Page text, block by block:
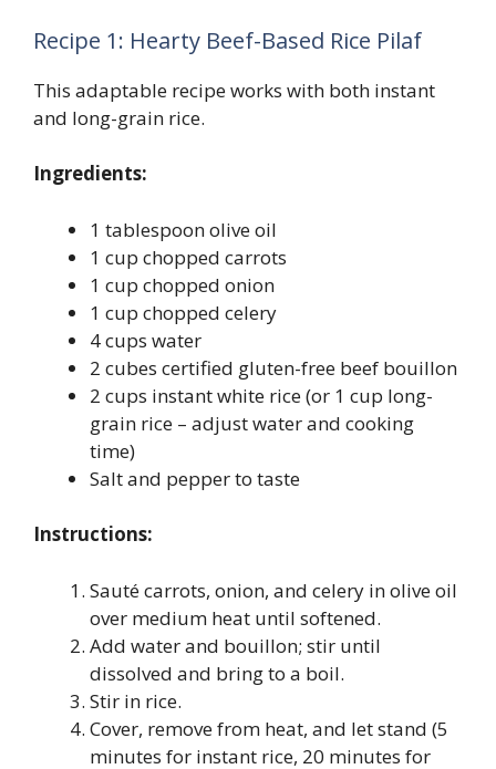
Recipe 1: Hearty Beef-Based Rice Pilaf
This adaptable recipe works with both instant
and long-grain rice.
Ingredients:
1 tablespoon olive oil
1 cup chopped carrots
1 cup chopped onion
1 cup chopped celery
4 cups water
2 cubes certified gluten-free beef bouillon
2 cups instant white rice (or 1 cup long-
grain rice – adjust water and cooking
time)
Salt and pepper to taste
Instructions:
Sauté carrots, onion, and celery in olive oil
over medium heat until softened.
Add water and bouillon; stir until
dissolved and bring to a boil.
Stir in rice.
Cover, remove from heat, and let stand (5
minutes for instant rice, 20 minutes for